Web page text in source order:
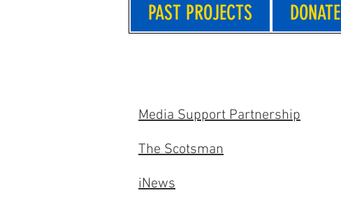
PAST PROJECTS
DONATE
Media Support Partnership
The Scotsman
iNews